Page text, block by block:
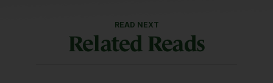
READ NEXT
Related Reads